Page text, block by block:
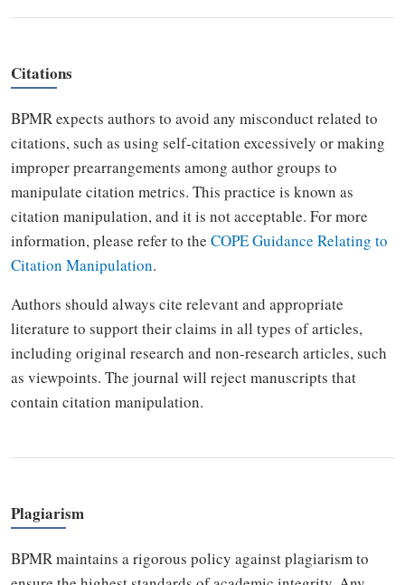
Citations
BPMR expects authors to avoid any misconduct related to
citations, such as using self-citation excessively or making
improper prearrangements among author groups to
manipulate citation metrics. This practice is known as
citation manipulation, and it is not acceptable. For more
information, please refer to the COPE Guidance Relating to
Citation Manipulation.
Authors should always cite relevant and appropriate
literature to support their claims in all types of articles,
including original research and non-research articles, such
as viewpoints. The journal will reject manuscripts that
contain citation manipulation.
Plagiarism
BPMR maintains a rigorous policy against plagiarism to